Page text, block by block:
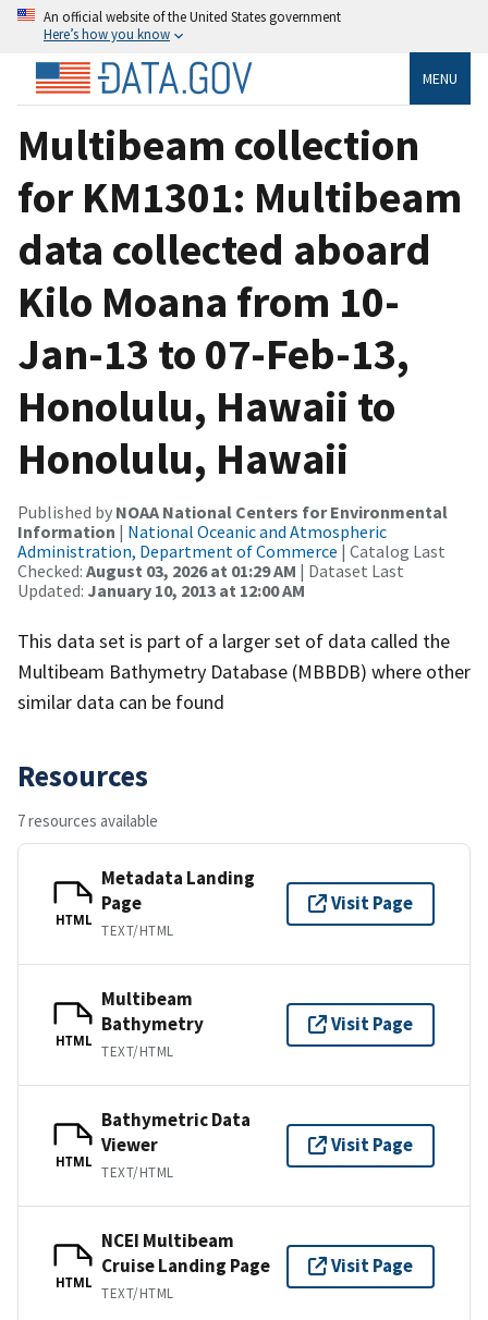
An official website of the United States government
Here’s how you know
MENU
Multibeam collection
for KM1301: Multibeam
data collected aboard
Kilo Moana from 10-
Jan-13 to 07-Feb-13,
Honolulu, Hawaii to
Honolulu, Hawaii
Published by NOAA National Centers for Environmental
Information | National Oceanic and Atmospheric
Administration, Department of Commerce | Catalog Last
Checked: August 03, 2026 at 01:29 AM | Dataset Last
Updated: January 10, 2013 at 12:00 AM
This data set is part of a larger set of data called the
Multibeam Bathymetry Database (MBBDB) where other
similar data can be found
Resources
7 resources available
HTML
Metadata Landing
Page
TEXT/HTML
Visit Page
HTML
Multibeam
Bathymetry
TEXT/HTML
Visit Page
HTML
Bathymetric Data
Viewer
TEXT/HTML
Visit Page
HTML
NCEI Multibeam
Cruise Landing Page
TEXT/HTML
Visit Page